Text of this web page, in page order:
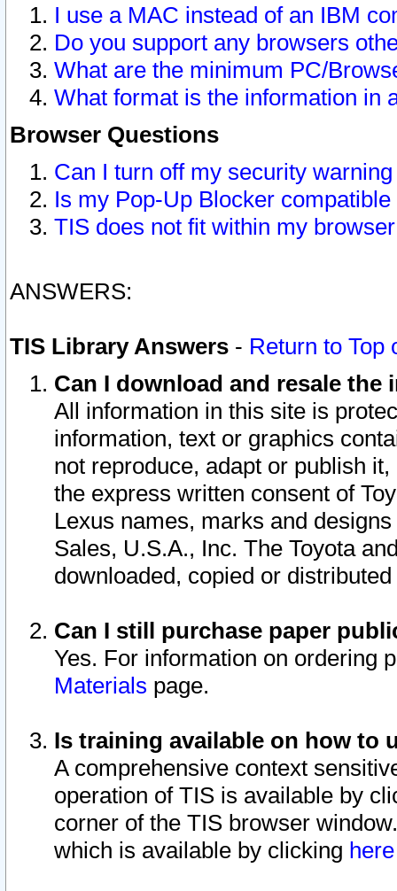
I use a MAC instead of an IBM
Do you support any browsers
What are the minimum PC/
What format is the information in
Browser Questions
Can I turn off my security
Is my Pop-Up Blocker
TIS does not fit within my
ANSWERS:
TIS Library Answers - Return to Top
Can I download and resale
All information in this site is
information, text or graphics
not reproduce, adapt or publish
the express written consent of
Lexus names, marks and
Sales, U.S.A., Inc. The Toyota
downloaded, copied or
Can I still purchase paper
Yes. For information on ordering
Materials page.
Is training available on how to
A comprehensive context
operation of TIS is available by
corner of the TIS browser
which is available by clicking